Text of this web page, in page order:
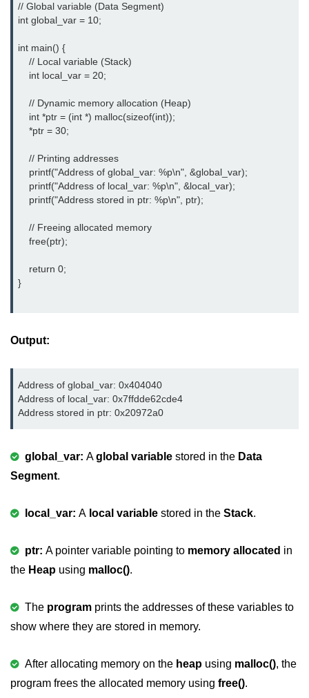
Recursion in C
Storage Classes in C
1D Array in C
2D Array in C
Return an Array in C
Array to Function in C
Pointers in C
Pointer to Pointer in C
Pointer Arithmetic in C
Constant Pointer in C
Sizeof operator in C
Void Pointer
Deference Pointer in C
Null Pointer in C
Function Pointer as Argument in C
Dynamic Memory in C
String Functions in C
strcpy() in C
strcmp() in C
// Global variable (Data Segment)
int global_var = 10;
int main() {
    // Local variable (Stack)
    int local_var = 20;
    // Dynamic memory allocation (Heap)
    int *ptr = (int *) malloc(sizeof(int));
    *ptr = 30;
    // Printing addresses
    printf("Address of global_var: %p\n", &global_var);
    printf("Address of local_var: %p\n", &local_var);
    printf("Address stored in ptr: %p\n", ptr);
    // Freeing allocated memory
    free(ptr);
    return 0;
}
Output:
Address of global_var: 0x404040
Address of local_var: 0x7ffdde62cde4
Address stored in ptr: 0x20972a0
global_var: Aglobal variable stored in the Data
Segment.
local_var: A local variable stored in the Stack.
ptr: A pointer variable pointing to memory allocated in
the Heap using malloc().
The program prints the addresses of these variables to
show where they are stored in memory.
After allocating memory on the heap using malloc(), the
program frees the allocated memory using free().